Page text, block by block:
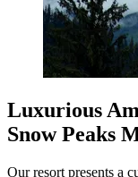
Luxurious
Snow Peaks
Our resort presents a